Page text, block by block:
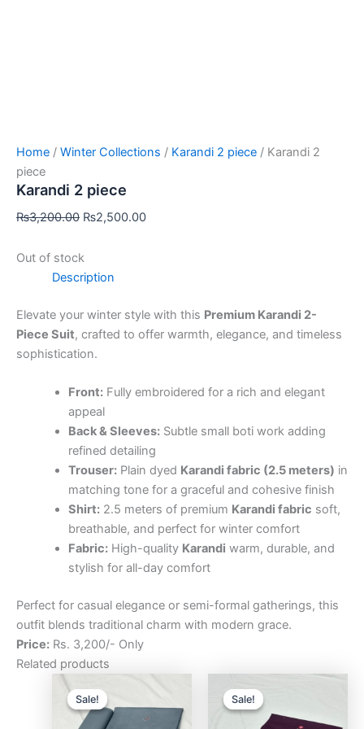
Home / Winter Collections / Karandi 2 piece / Karandi 2
piece
Karandi 2 piece
₨3,200.00 ₨2,500.00
Out of stock
Description
Elevate your winter style with this Premium Karandi 2-
Piece Suit, crafted to offer warmth, elegance, and timeless
sophistication.
Front:Fully embroidered for a rich and elegant
appeal
Back & Sleeves:Subtle small boti work adding
refined detailing
Trouser:Plain dyed Karandi fabric (2.5 meters) in
matching tone for a graceful and cohesive finish
Shirt:2.5 meters of premium Karandi fabric soft,
breathable, and perfect for winter comfort
Fabric:High-quality Karandi warm, durable, and
stylish for all-day comfort
Perfect for casual elegance or semi-formal gatherings, this
outfit blends traditional charm with modern grace.
Price: Rs. 3,200/- Only
Related products
Sale!
Sale!
was:
₨3,200.00.
is:
₨2,500.00.
Sale!
Sale!
₨3,200.00.